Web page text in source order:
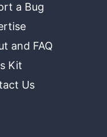
a Bug
and FAQ
Kit
Us